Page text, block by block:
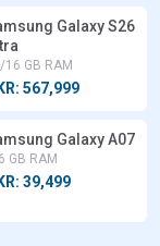
Galaxy S26
16 GB RAM
567,999
Galaxy A07
GB RAM
39,499